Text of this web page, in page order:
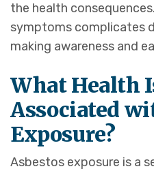
the health
symptoms complicates
making awareness and
What Health
Associated
Exposure?
Asbestos exposure is a